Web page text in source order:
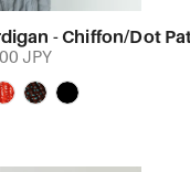
- Chiffon/Dot
JPY